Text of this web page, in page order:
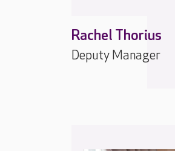
Rachel Thorius
Deputy Manager